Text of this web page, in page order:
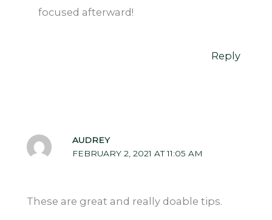
focused afterward!
Reply
AUDREY
FEBRUARY 2, 2021 AT 11:05 AM
These are great and really doable tips.